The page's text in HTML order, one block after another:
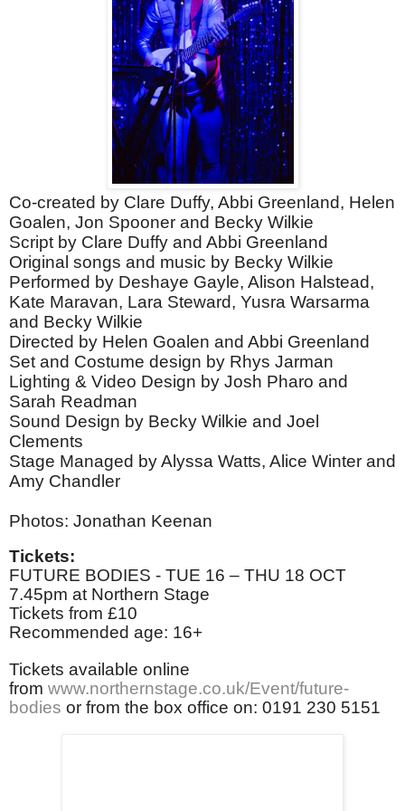
Co-created by Clare Duffy, Abbi Greenland, Helen
Goalen, Jon Spooner and Becky Wilkie
Script by Clare Duffy and Abbi Greenland
Original songs and music by Becky Wilkie
Performed by Deshaye Gayle, Alison Halstead,
Kate Maravan, Lara Steward, Yusra Warsarma
and Becky Wilkie
Directed by Helen Goalen and Abbi Greenland
Set and Costume design by Rhys Jarman
Lighting & Video Design by Josh Pharo and
Sarah Readman
Sound Design by Becky Wilkie and Joel
Clements
Stage Managed by Alyssa Watts, Alice Winter and
Amy Chandler
Photos: Jonathan Keenan
Tickets:
FUTURE BODIES - TUE 16 – THU 18 OCT
7.45pm at Northern Stage
Tickets from £10
Recommended age: 16+
Tickets available online
from www.northernstage.co.uk/Event/future-
bodies or from the box office on: 0191 230 5151